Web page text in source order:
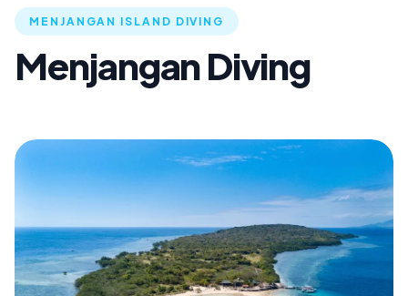
MENJANGAN ISLAND DIVING
Menjangan Diving